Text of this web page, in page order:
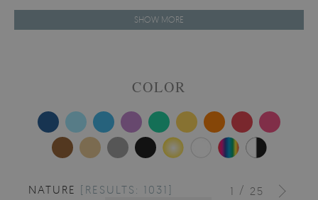
SHOW MORE
COLOR
1 / 25
NATURE [RESULTS: 1031]